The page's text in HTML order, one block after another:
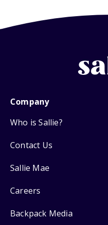
Company
Who is Sallie?
Contact Us
Sallie Mae
Careers
Backpack Media